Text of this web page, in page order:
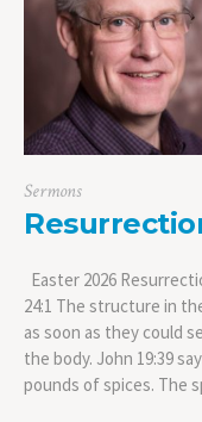
Sermons
Easter 2026
24:1 The structure in
as soon as they could
the body. John 19:39
pounds of spices. The